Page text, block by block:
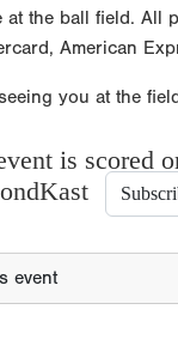
at the ball field. All
American
you at the
is scored
event